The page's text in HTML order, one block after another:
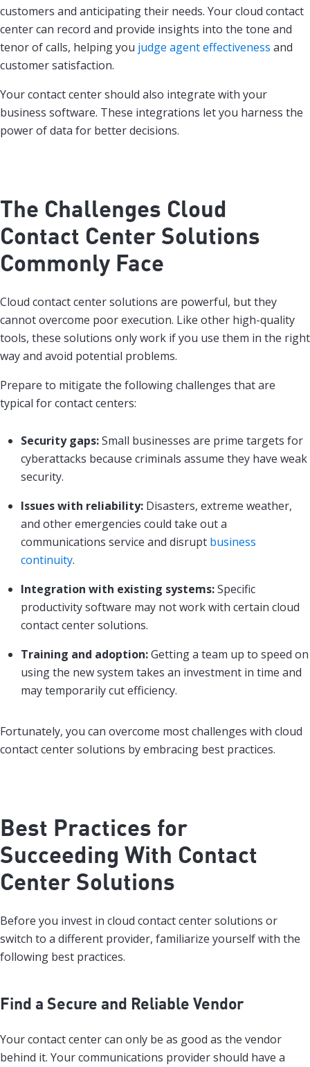
customers and anticipating their needs. Your cloud contact
center can record and provide insights into the tone and
tenor of calls, helping you judge agent effectiveness and
customer satisfaction.
Your contact center should also integrate with your
business software. These integrations let you harness the
power of data for better decisions.
The Challenges Cloud
Contact Center Solutions
Commonly Face
Cloud contact center solutions are powerful, but they
cannot overcome poor execution. Like other high-quality
tools, these solutions only work if you use them in the right
way and avoid potential problems.
Prepare to mitigate the following challenges that are
typical for contact centers:
Security gaps:Small businesses are prime targets for
cyberattacks because criminals assume they have weak
security.
Issues with reliability: Disasters, extreme weather,
and other emergencies could take out a
communications service and disrupt business
continuity.
Integration with existing systems:Specific
productivity software may not work with certain cloud
contact center solutions.
Training and adoption:Getting a team up to speed on
using the new system takes an investment in time and
may temporarily cut efficiency.
Fortunately, you can overcome most challenges with cloud
contact center solutions by embracing best practices.
Best Practices for
Succeeding With Contact
Center Solutions
Before you invest in cloud contact center solutions or
switch to a different provider, familiarize yourself with the
following best practices.
Find a Secure and Reliable Vendor
Your contact center can only be as good as the vendor
behind it. Your communications provider should have a